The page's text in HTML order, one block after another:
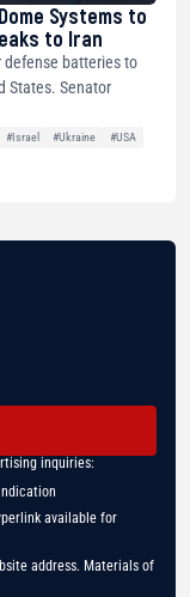
Systems to
to Iran
defense batteries to
States. Senator
#Israel #Ukraine
#USA
inquiries:
available for
address. Materials of